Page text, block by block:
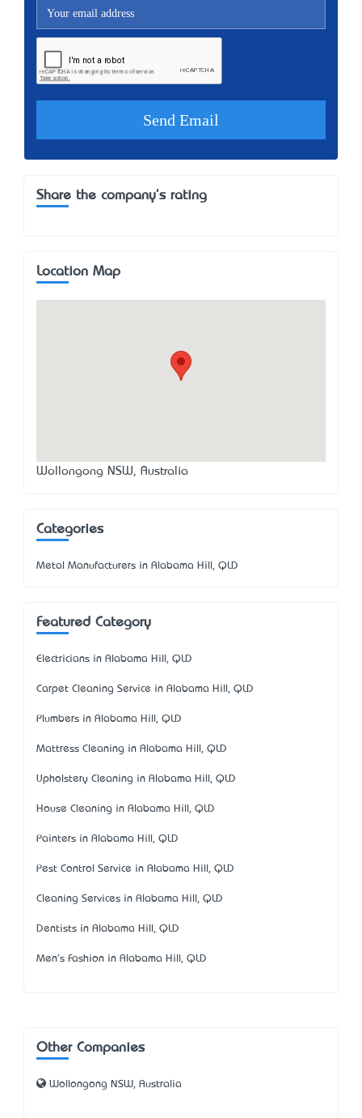
Share the company's rating
Location Map
Wollongong NSW, Australia
Categories
Metal Manufacturers in Alabama Hill, QLD
Featured Category
Electricians in Alabama Hill, QLD
Carpet Cleaning Service in Alabama Hill, QLD
Plumbers in Alabama Hill, QLD
Mattress Cleaning in Alabama Hill, QLD
Upholstery Cleaning in Alabama Hill, QLD
House Cleaning in Alabama Hill, QLD
Painters in Alabama Hill, QLD
Pest Control Service in Alabama Hill, QLD
Cleaning Services in Alabama Hill, QLD
Dentists in Alabama Hill, QLD
Men's Fashion in Alabama Hill, QLD
Other Companies
Wollongong NSW, Australia